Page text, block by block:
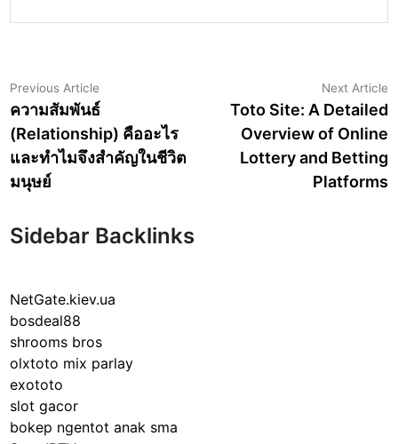
Post
navigation
Previous Article
article:
ความสัมพันธ์
(Relationship) คืออะไร
และทำไมจึงสำคัญในชีวิต
มนุษย์
Next Article
Toto Site: A Detailed
Overview of Online
Lottery and Betting
Platforms
Sidebar Backlinks
NetGate.kiev.ua
bosdeal88
shrooms bros
olxtoto mix parlay
exototo
slot gacor
bokep ngentot anak sma